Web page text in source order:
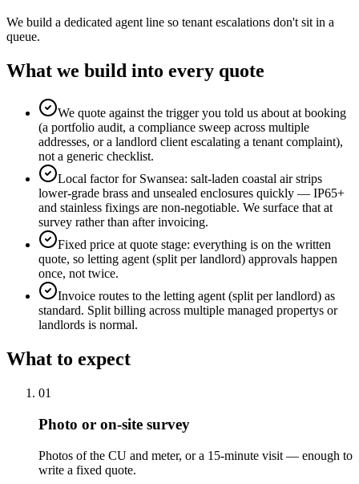
We build a dedicated agent line so tenant escalations don't sit in a
queue.
What we build into every quote
We quote against the trigger you told us about at booking
(a portfolio audit, a compliance sweep across multiple
addresses, or a landlord client escalating a tenant complaint),
not a generic checklist.
Local factor for Swansea: salt-laden coastal air strips
lower-grade brass and unsealed enclosures quickly — IP65+
and stainless fixings are non-negotiable. We surface that at
survey rather than after invoicing.
Fixed price at quote stage: everything is on the written
quote, so letting agent (split per landlord) approvals happen
once, not twice.
Invoice routes to the letting agent (split per landlord) as
standard. Split billing across multiple managed propertys or
landlords is normal.
What to expect
01
Photo or on-site survey
Photos of the CU and meter, or a 15-minute visit — enough to
write a fixed quote.